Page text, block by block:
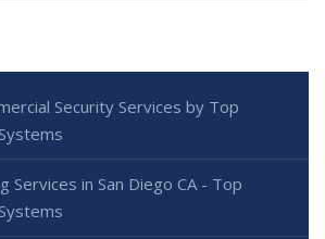
Security Services by Top
Services in San Diego CA - Top